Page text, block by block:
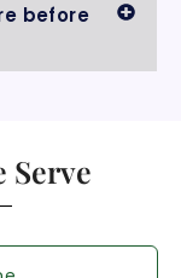
before
Serve